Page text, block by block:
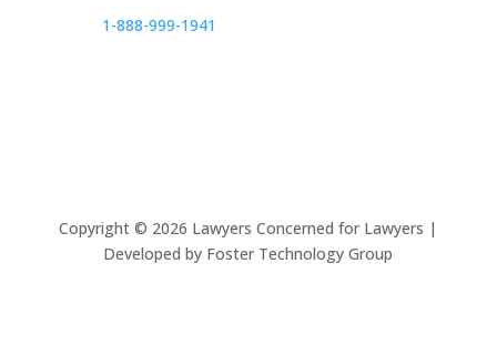
1-888-999-1941
Copyright © 2026 Lawyers Concerned for Lawyers |
Developed by Foster Technology Group